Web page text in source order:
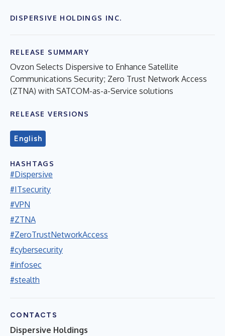
DISPERSIVE HOLDINGS INC.
RELEASE SUMMARY
Ovzon Selects Dispersive to Enhance Satellite
Communications Security; Zero Trust Network Access
(ZTNA) with SATCOM-as-a-Service solutions
RELEASE VERSIONS
English
HASHTAGS
#Dispersive
#ITsecurity
#VPN
#ZTNA
#ZeroTrustNetworkAccess
#cybersecurity
#infosec
#stealth
CONTACTS
Dispersive Holdings